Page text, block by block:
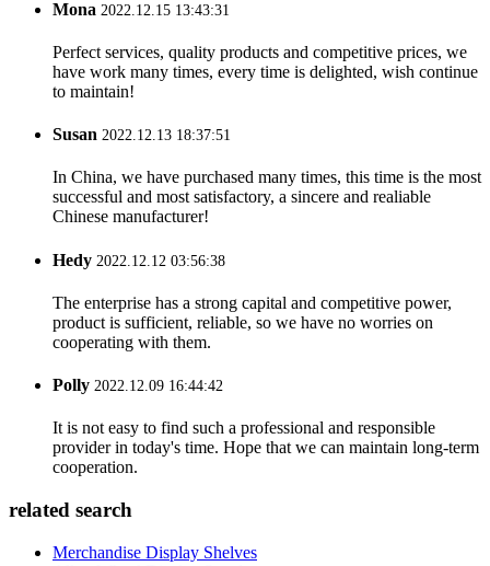
Mona 2022.12.15 13:43:31
Perfect services, quality products and competitive prices, we
have work many times, every time is delighted, wish continue
to maintain!
Susan 2022.12.13 18:37:51
In China, we have purchased many times, this time is the most
successful and most satisfactory, a sincere and realiable
Chinese manufacturer!
Hedy 2022.12.12 03:56:38
The enterprise has a strong capital and competitive power,
product is sufficient, reliable, so we have no worries on
cooperating with them.
Polly 2022.12.09 16:44:42
It is not easy to find such a professional and responsible
provider in today's time. Hope that we can maintain long-term
cooperation.
related search
Merchandise Display Shelves